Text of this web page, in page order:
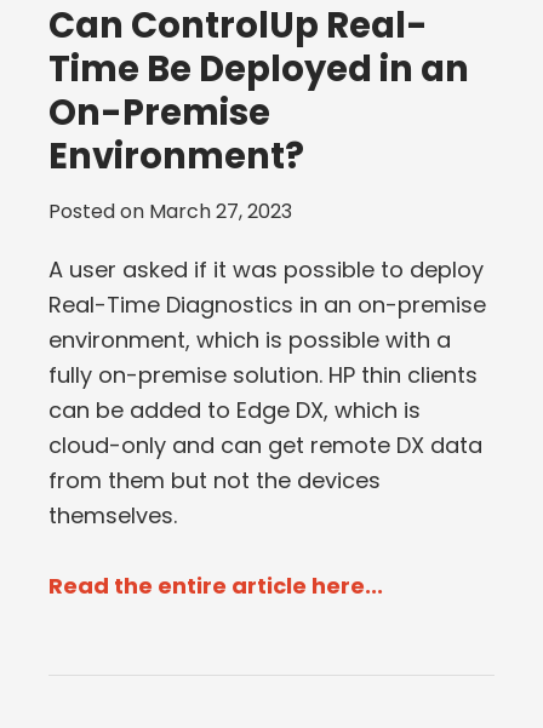
Can ControlUp Real-
Time Be Deployed in an
On-Premise
Environment?
Posted on March 27, 2023
A user asked if it was possible to deploy
Real-Time Diagnostics in an on-premise
environment, which is possible with a
fully on-premise solution. HP thin clients
can be added to Edge DX, which is
cloud-only and can get remote DX data
from them but not the devices
themselves.
Read the entire article here...